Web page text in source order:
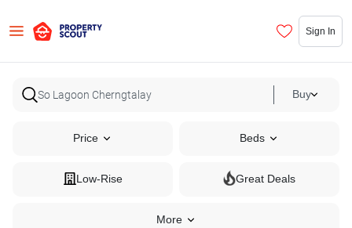
Sign In
Buy
Price Beds
Low-Rise Great Deals
More